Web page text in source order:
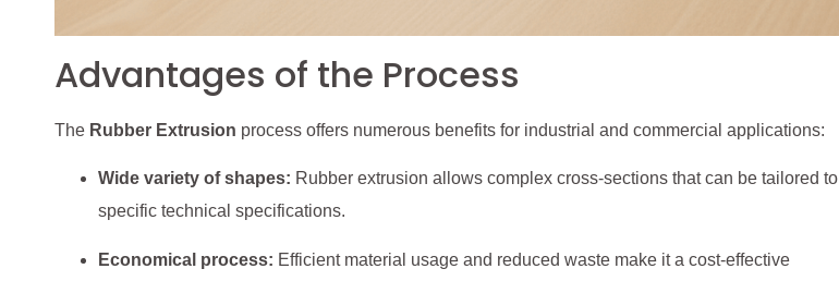
Advantages of the Process
The Rubber Extrusion process offers numerous benefits for industrial and commercial applications:
Wide variety of shapes: Rubber extrusion allows complex cross-sections that can be tailored to
specific technical specifications.
Economical process: Efficient material usage and reduced waste make it a cost-effective